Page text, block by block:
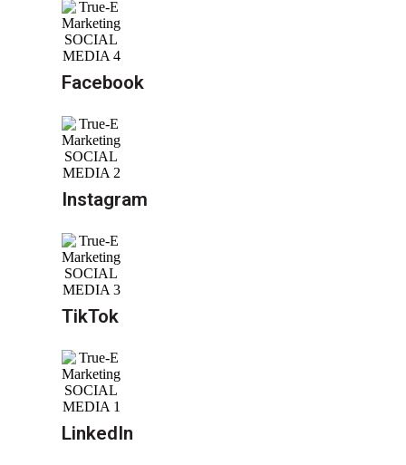
Facebook
Instagram
TikTok
LinkedIn